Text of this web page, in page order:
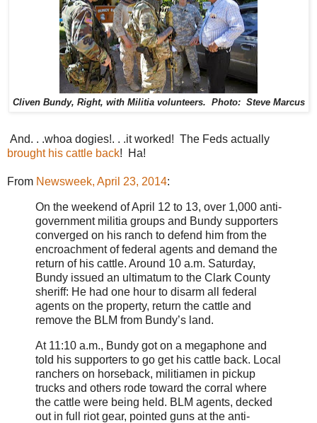
Cliven Bundy, Right, with Militia volunteers. Photo: Steve Marcus
And. . .whoa dogies!. . .it worked! The Feds actually
brought his cattle back! Ha!
From Newsweek, April 23, 2014:
On the weekend of April 12 to 13, over 1,000 anti-
government militia groups and Bundy supporters
converged on his ranch to defend him from the
encroachment of federal agents and demand the
return of his cattle. Around 10 a.m. Saturday,
Bundy issued an ultimatum to the Clark County
sheriff: He had one hour to disarm all federal
agents on the property, return the cattle and
remove the BLM from Bundy’s land.
At 11:10 a.m., Bundy got on a megaphone and
told his supporters to go get his cattle back. Local
ranchers on horseback, militiamen in pickup
trucks and others rode toward the corral where
the cattle were being held. BLM agents, decked
out in full riot gear, pointed guns at the anti-